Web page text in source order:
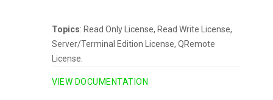
Topics: Read Only License, Read Write License,
Server/Terminal Edition License, QRemote
License.
VIEW DOCUMENTATION